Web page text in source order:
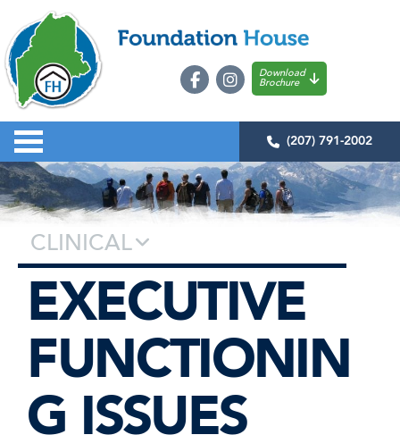
Download
Brochure
(207) 791-2002
CLINICAL
EXECUTIVE
FUNCTIONIN
G ISSUES